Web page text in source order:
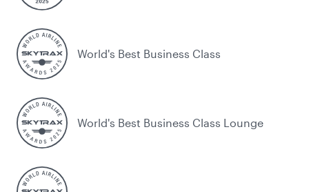
World's Best Business Class
World's Best Business Class Lounge